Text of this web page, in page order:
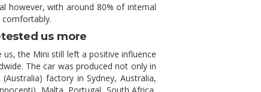
however, with around 80% of internal
us more
the Mini still left a positive influence
The car was produced not only in
factory in Sydney, Australia,
Malta, Portugal, South Africa,